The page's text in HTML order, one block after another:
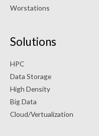
Worstations
Solutions
HPC
Data Storage
High Density
Big Data
Cloud/Vertualization